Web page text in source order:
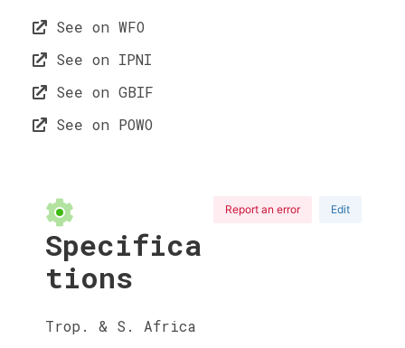
See on WFO
See on IPNI
See on GBIF
See on POWO
Report an error Edit
Specifica
tions
Trop. & S. Africa